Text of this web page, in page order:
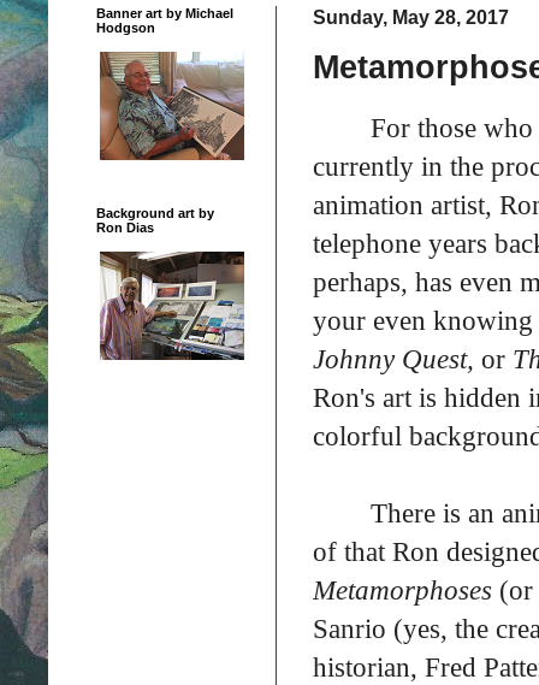
Sunday, May 28, 2017
For those
currently in the
animation artist,
telephone years
perhaps, has even
your even
Johnny Quest, or
Ron's art is hidden
colorful
There is an
of that Ron
Metamorphoses (or
Sanrio (yes, the
historian, Fred
Banner art by Michael
Hodgson
Background art by
Ron Dias